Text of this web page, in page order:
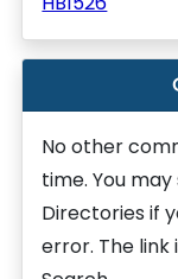
No other
time. You
Directories if
error. The